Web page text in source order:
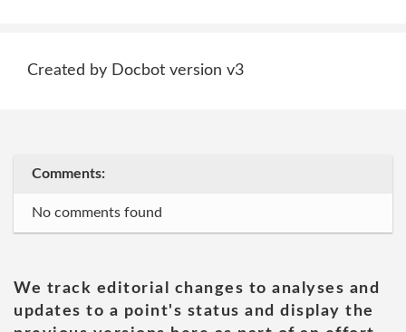
Created by Docbot version v3
Comments:
No comments found
We track editorial changes to analyses and
updates to a point's status and display the